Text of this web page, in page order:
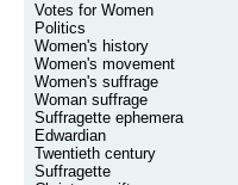
Votes for Women
Politics
Women's history
Women's movement
Women's suffrage
Woman suffrage
Suffragette ephemera
Edwardian
Twentieth century
Suffragette